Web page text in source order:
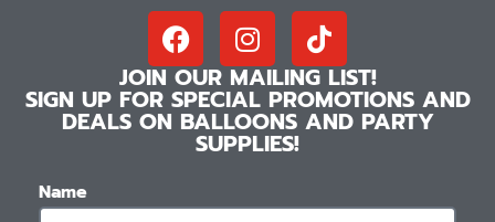
JOIN OUR MAILING LIST!
SIGN UP FOR SPECIAL PROMOTIONS AND
DEALS ON BALLOONS AND PARTY
SUPPLIES!
Name